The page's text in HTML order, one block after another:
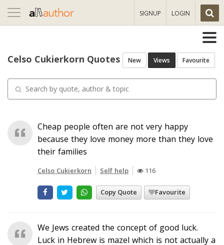
Toggle
navigation
SIGNUP LOGIN
Celso Cukierkorn Quotes New Views Favourite
Cheap people often are not very happy
because they love money more than they love
their families
Celso Cukierkorn Self help 116
Copy Quote Favourite
We Jews created the concept of good luck.
Luck in Hebrew is mazel which is not actually a